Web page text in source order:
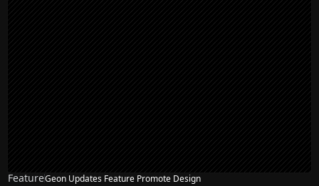
FeatureGeon Updates Feature Promote Design